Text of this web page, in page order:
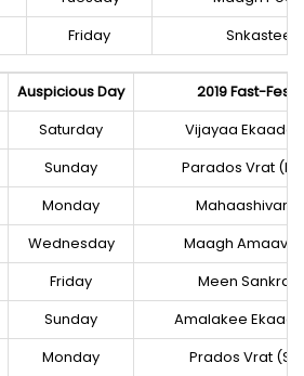
Friday Snkastee
Auspicious Day
2019 Fast-
Saturday
Vijayaa
Sunday
Parados Vrat
Monday
Wednesday
Maagh
Friday
Meen
Sunday
Amalakee
Monday
Prados Vrat